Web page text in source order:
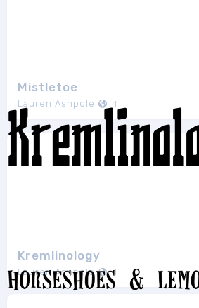
Mistletoe
Lauren Ashpole 1
Kremlinology
Lauren Ashpole 1